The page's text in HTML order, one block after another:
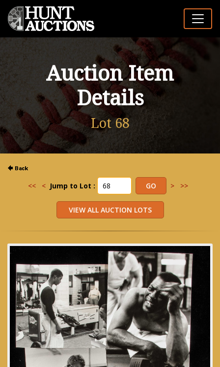
Auction Item
Details
Lot 68
<< < Jump to Lot : > >>